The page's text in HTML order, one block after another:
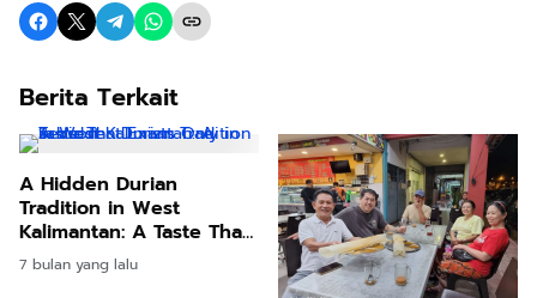
Berita Terkait
A Hidden Durian
Tradition in West
Kalimantan: A Taste That
Exists Only in Season
7 bulan yang lalu